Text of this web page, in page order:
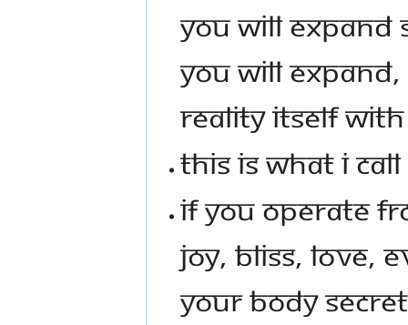
YOU WILL EXPAND
YOU WILL
REALITY ITSELF
THIS IS WHAT I
IF YOU OPERATE
JOY, BLISS, LOVE,
YOUR BODY